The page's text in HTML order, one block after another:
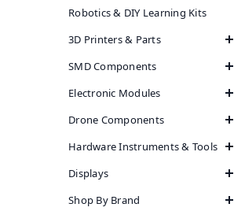
Robotics & DIY Learning Kits
3D Printers & Parts
SMD Components
Electronic Modules
Drone Components
Hardware Instruments & Tools
Displays
Shop By Brand